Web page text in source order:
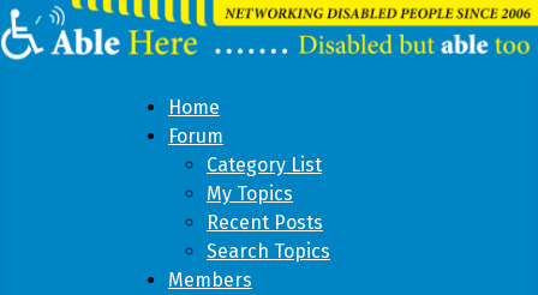
Home
Forum
Category List
My Topics
Recent Posts
Search Topics
Members